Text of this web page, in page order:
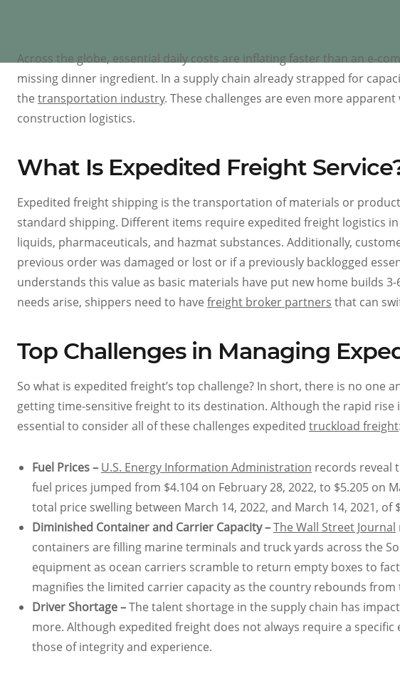
Across the globe, essential daily costs are inflating faster than an e-
missing dinner ingredient. In a supply chain already strapped for
the transportation industry. These challenges are even more
construction logistics.
What Is Expedited Freight
Expedited freight shipping is the transportation of materials or
standard shipping. Different items require expedited freight logistics
liquids, pharmaceuticals, and hazmat substances. Additionally,
previous order was damaged or lost or if a previously backlogged
understands this value as basic materials have put new home builds
needs arise, shippers need to have freight broker partners that can
Top Challenges in Managing
So what is expedited freight’s top challenge? In short, there is no one
getting time-sensitive freight to its destination. Although the rapid rise
essential to consider all of these challenges expedited truckload freight:
Fuel Prices – U.S. Energy Information Administration records reveal
fuel prices jumped from $4.104 on February 28, 2022, to $5.205 on
total price swelling between March 14, 2022, and March 14, 2021, of
Diminished Container and Carrier Capacity –The Wall Street Journal
containers are filling marine terminals and truck yards across the
equipment as ocean carriers scramble to return empty boxes to
magnifies the limited carrier capacity as the country rebounds
Driver Shortage –The talent shortage in the supply chain has
more. Although expedited freight does not always require a
those of integrity and experience.